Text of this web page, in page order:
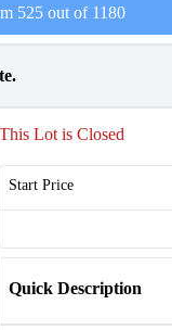
525 out of 1180
This Lot is Closed
Start Price
Quick Description